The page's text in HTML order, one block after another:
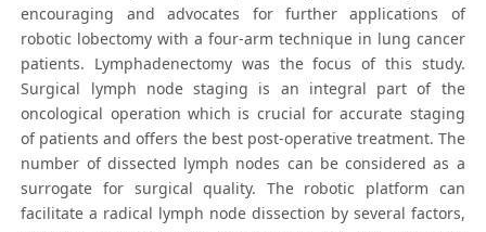
encouraging and advocates for further applications of
robotic lobectomy with a four-arm technique in lung cancer
patients. Lymphadenectomy was the focus of this study.
Surgical lymph node staging is an integral part of the
oncological operation which is crucial for accurate staging
of patients and offers the best post-operative treatment. The
number of dissected lymph nodes can be considered as a
surrogate for surgical quality. The robotic platform can
facilitate a radical lymph node dissection by several factors,